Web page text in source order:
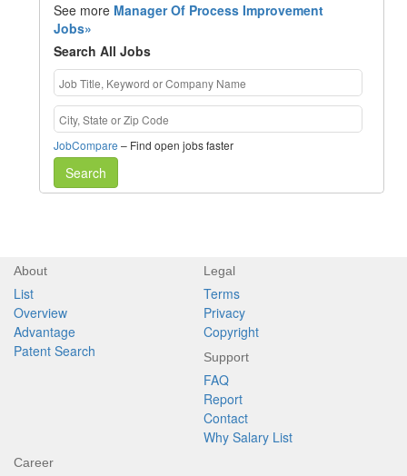
See more Manager Of Process Improvement
Jobs»
Search All Jobs
JobCompare – Find open jobs faster
Search
About
List
Overview
Advantage
Patent Search
Legal
Terms
Privacy
Copyright
Support
FAQ
Report
Contact
Why Salary List
Career